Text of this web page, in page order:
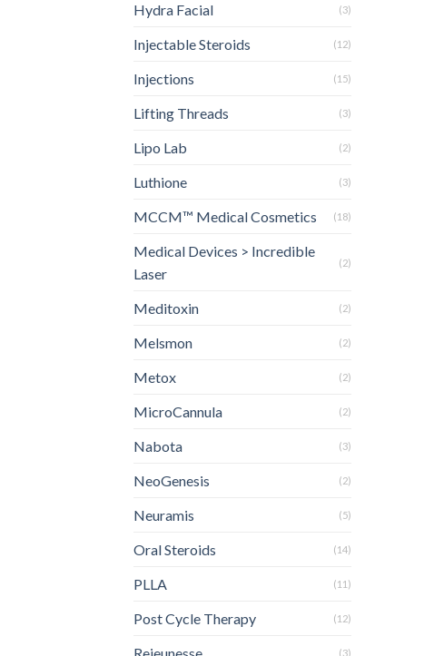
Hydra Facial (3)
Injectable Steroids (12)
Injections (15)
Lifting Threads (3)
Lipo Lab (2)
Luthione (3)
MCCM™ Medical Cosmetics (18)
Medical Devices > Incredible
Laser
(2)
Meditoxin (2)
Melsmon (2)
Metox (2)
MicroCannula (2)
Nabota (3)
NeoGenesis (2)
Neuramis (5)
Oral Steroids (14)
PLLA (11)
Post Cycle Therapy (12)
(3)